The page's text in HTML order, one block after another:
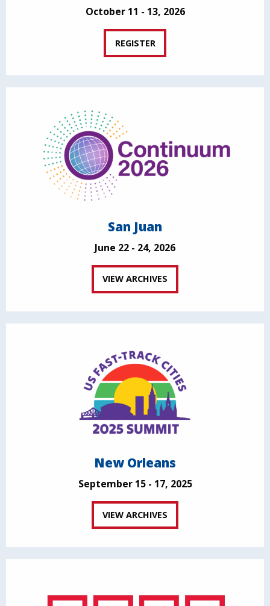
October 11 - 13, 2026
REGISTER
San Juan
June 22 - 24, 2026
VIEW ARCHIVES
New Orleans
September 15 - 17, 2025
VIEW ARCHIVES